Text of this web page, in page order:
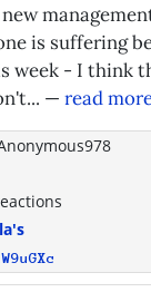
is suffering
week - I think
— read